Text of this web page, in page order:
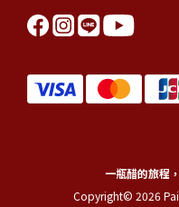
一瓶醋的旅程
Copyright© 2026 Pai